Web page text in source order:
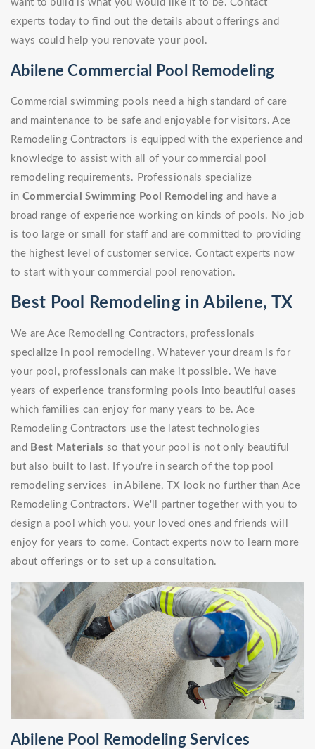
want to build is what you would like it to be. Contact
experts today to find out the details about offerings and
ways could help you renovate your pool.
Abilene Commercial Pool Remodeling
Commercial swimming pools need a high standard of care
and maintenance to be safe and enjoyable for visitors. Ace
Remodeling Contractors is equipped with the experience and
knowledge to assist with all of your commercial pool
remodeling requirements. Professionals specialize
in Commercial Swimming Pool Remodeling and have a
broad range of experience working on kinds of pools. No job
is too large or small for staff and are committed to providing
the highest level of customer service. Contact experts now
to start with your commercial pool renovation.
Best Pool Remodeling in Abilene, TX
We are Ace Remodeling Contractors, professionals
specialize in pool remodeling. Whatever your dream is for
your pool, professionals can make it possible. We have
years of experience transforming pools into beautiful oases
which families can enjoy for many years to be. Ace
Remodeling Contractors use the latest technologies
and Best Materials so that your pool is not only beautiful
but also built to last. If you're in search of the top pool
remodeling services in Abilene, TX look no further than Ace
Remodeling Contractors. We'll partner together with you to
design a pool which you, your loved ones and friends will
enjoy for years to come. Contact experts now to learn more
about offerings or to set up a consultation.
Abilene Pool Remodeling Services